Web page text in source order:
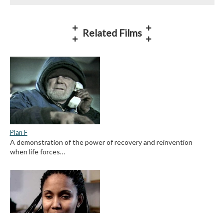
Related Films
Plan F
A demonstration of the power of recovery and reinvention
when life forces…